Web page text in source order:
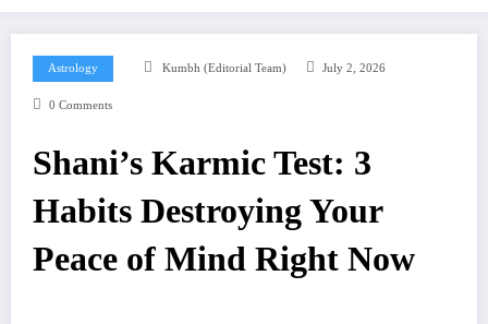
Astrology Kumbh (Editorial Team) July 2, 2026
0 Comments
Shani’s Karmic Test: 3
Habits Destroying Your
Peace of Mind Right Now